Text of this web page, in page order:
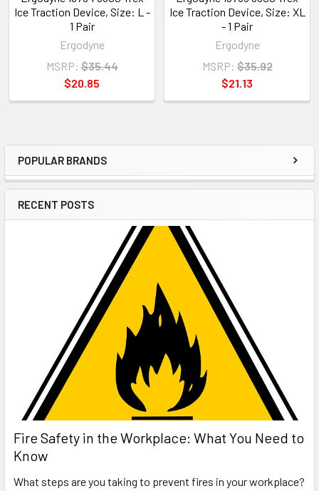
Sidebar
POPULAR BRANDS
RECENT POSTS
Fire Safety in the Workplace: What You Need to
Know
What steps are you taking to prevent fires in your workplace?
Ice Traction Device, Size: L -
1 Pair
Ergodyne
MSRP: $35.44
$20.85
Ice Traction Device, Size: XL
- 1 Pair
Ergodyne
MSRP: $35.92
$21.13